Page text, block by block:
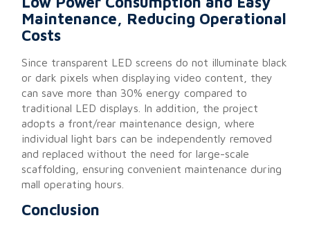
Maintenance, Reducing Operational
Costs
Since transparent LED screens do not illuminate black
or dark pixels when displaying video content, they
can save more than 30% energy compared to
traditional LED displays. In addition, the project
adopts a front/rear maintenance design, where
individual light bars can be independently removed
and replaced without the need for large-scale
scaffolding, ensuring convenient maintenance during
mall operating hours.
Conclusion